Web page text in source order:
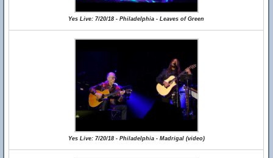
Yes Live: 7/20/18 - Philadelphia - Leaves of Green
Yes Live: 7/20/18 - Philadelphia - Madrigal (video)